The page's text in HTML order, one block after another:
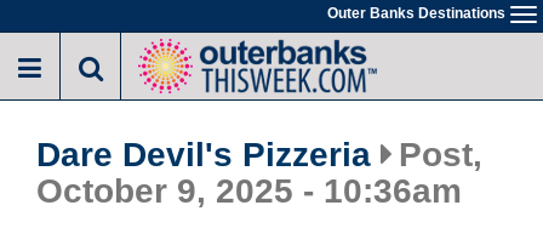
to
main
Outer Banks Destinations
Dare Devil's Pizzeria
Post,
October 9, 2025 - 10:36am